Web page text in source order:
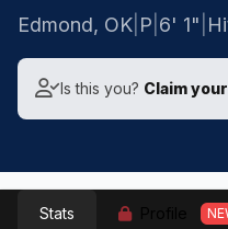
Edmond, OK P 6' 1"
Is this you? Claim
Stats